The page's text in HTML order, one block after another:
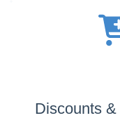
Discounts